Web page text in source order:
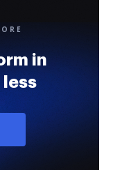
in
less